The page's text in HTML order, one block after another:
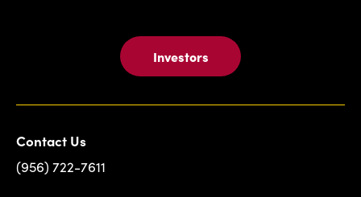
Investors
Contact Us
(956) 722-7611